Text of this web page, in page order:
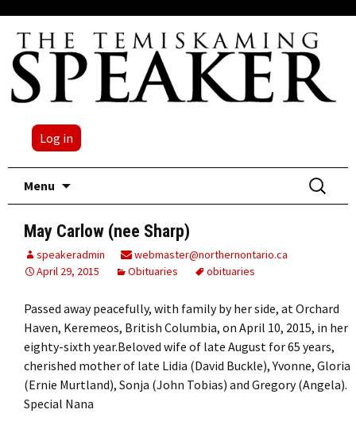
Log in
Menu
Search
for:
May Carlow (nee Sharp)
speakeradmin
webmaster@northernontario.ca
April 29, 2015
Obituaries obituaries
Passed away peacefully, with family by her side, at Orchard
Haven, Keremeos, British Columbia, on April 10, 2015, in her
eighty-sixth year.Beloved wife of late August for 65 years,
cherished mother of late Lidia (David Buckle), Yvonne, Gloria
(Ernie Murtland), Sonja (John Tobias) and Gregory (Angela).
Special Nana